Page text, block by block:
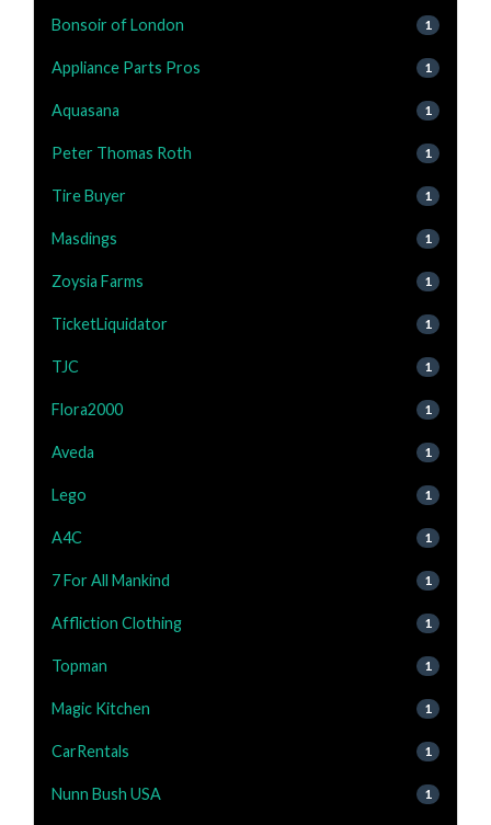
Bonsoir of London 1
Appliance Parts Pros 1
Aquasana 1
Peter Thomas Roth 1
Tire Buyer 1
Masdings 1
Zoysia Farms 1
TicketLiquidator 1
TJC 1
Flora2000 1
Aveda 1
Lego 1
A4C 1
7 For All Mankind 1
Affliction Clothing 1
Topman 1
Magic Kitchen 1
CarRentals 1
Nunn Bush USA 1